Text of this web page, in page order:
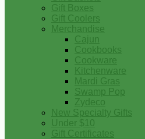
Gift Boxes
Gift Coolers
Merchandise
Cajun
Cookbooks
Cookware
Kitchenware
Mardi Gras
Swamp Pop
Zydeco
New Specialty Gifts
Under $10
Gift Certificates